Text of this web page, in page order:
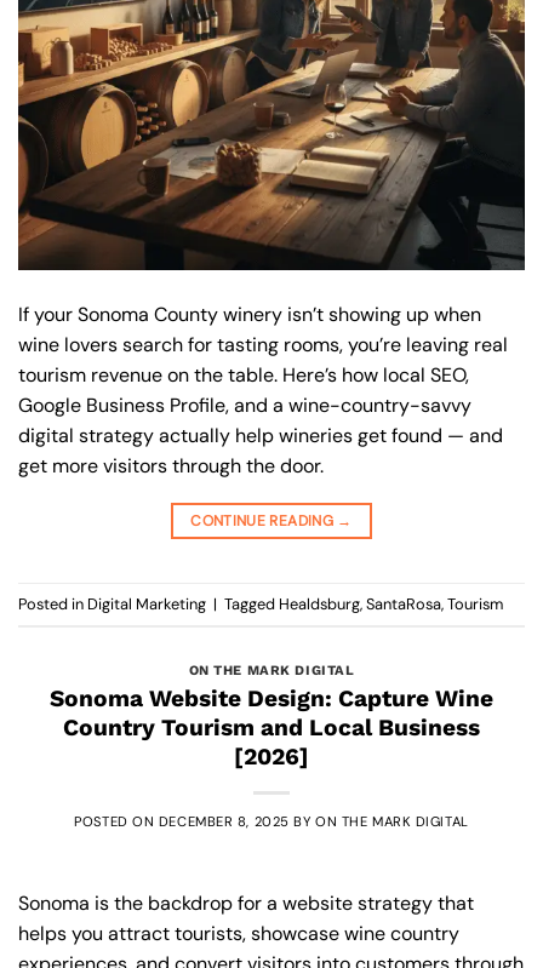
If your Sonoma County winery isn’t showing up when
wine lovers search for tasting rooms, you’re leaving real
tourism revenue on the table. Here’s how local SEO,
Google Business Profile, and a wine-country-savvy
digital strategy actually help wineries get found — and
get more visitors through the door.
CONTINUE READING →
Posted in Digital Marketing | Tagged Healdsburg,SantaRosa,Tourism
ON THE MARK DIGITAL
Sonoma Website Design: Capture Wine
Country Tourism and Local Business
[2026]
POSTED ON DECEMBER 8, 2025 BYON THE MARK DIGITAL
Sonoma is the backdrop for a website strategy that
helps you attract tourists, showcase wine country